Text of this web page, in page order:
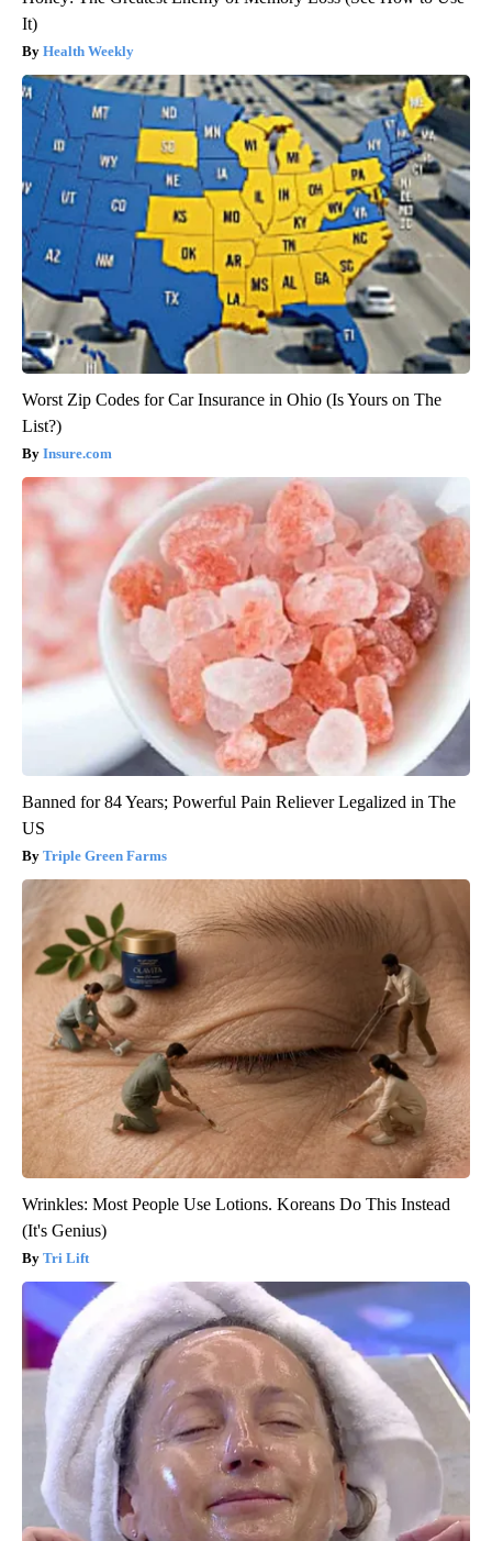
It)
Health Weekly
Worst Zip Codes for Car Insurance in Ohio (Is Yours on The
List?)
Insure.com
Banned for 84 Years; Powerful Pain Reliever Legalized in The
US
Triple Green Farms
Wrinkles: Most People Use Lotions. Koreans Do This Instead
(It's Genius)
Tri Lift